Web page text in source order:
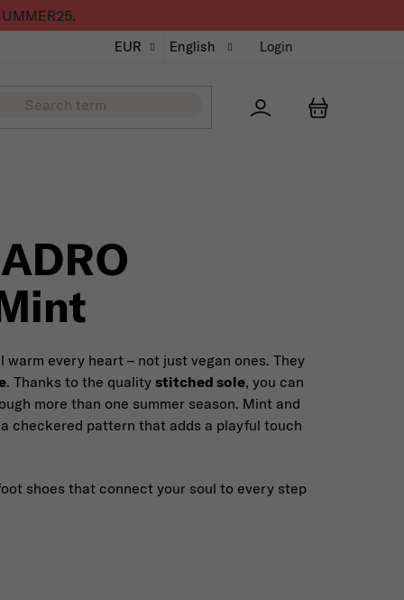
EUR English Login
every heart – not just vegan ones. They
. Thanks to the quality stitched sole, you can
more than one summer season. Mint and
checkered pattern that adds a playful touch
shoes that connect your soul to every step